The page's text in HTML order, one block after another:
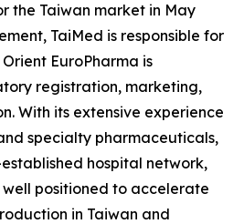
the Taiwan market in May
TaiMed is responsible for
EuroPharma is
registration, marketing,
With its extensive experience
specialty pharmaceuticals,
hospital network,
well positioned to accelerate
in Taiwan and